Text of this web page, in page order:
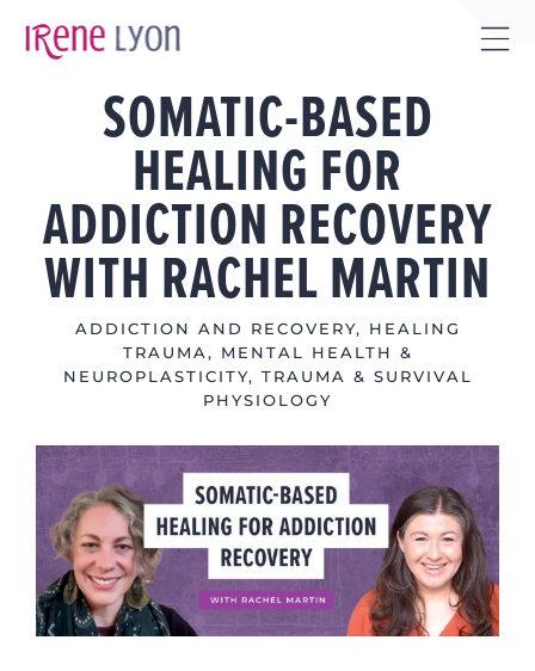
SOMATIC-BASED
HEALING FOR
ADDICTION RECOVERY
WITH RACHEL MARTIN
ADDICTION AND RECOVERY, HEALING
TRAUMA , MENTAL HEALTH &
NEUROPLASTICITY, TRAUMA & SURVIVAL
PHYSIOLOGY
View
Larger
Image